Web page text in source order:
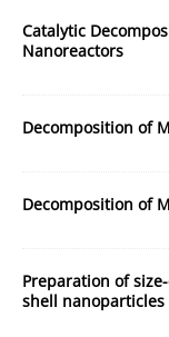
Catalytic
Nanoreactors
Decomposition of
Decomposition of
Preparation of
shell nanoparticles